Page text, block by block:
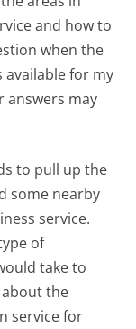
and how to
when the
available for my
answers may
to pull up the
some nearby
service.
of
take to
about the
service for